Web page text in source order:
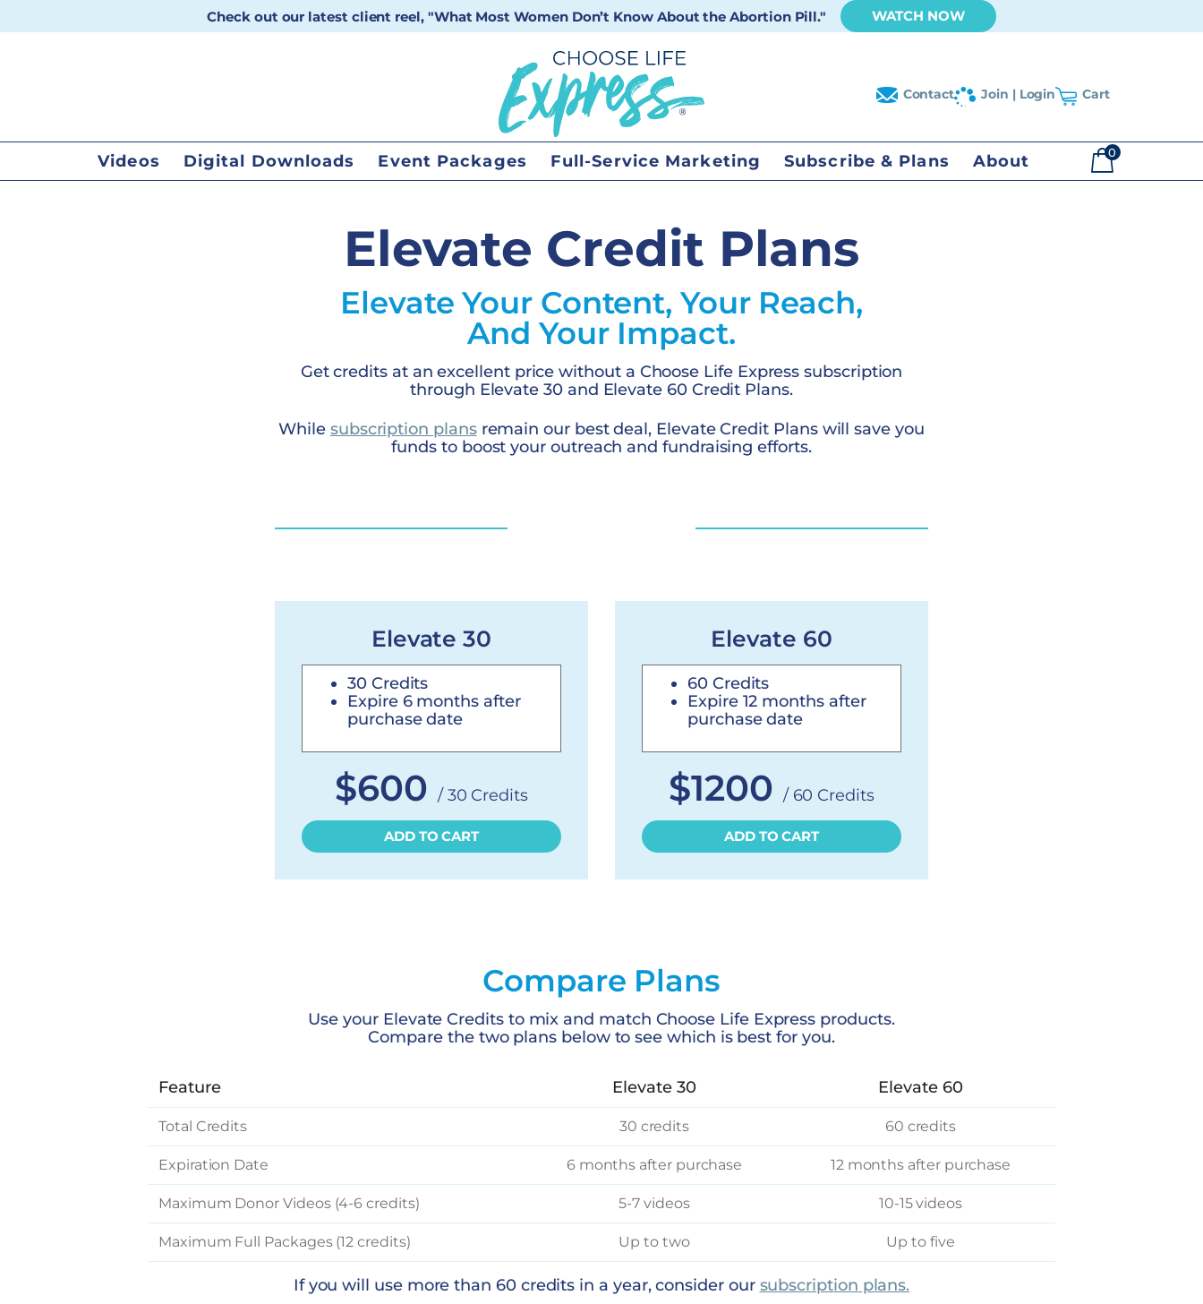
Check out our latest client reel, "What Most Women Don’t Know About the Abortion Pill." WATCH NOW
Contact Join | Login Cart
Videos Digital Downloads Event Packages Full-Service Marketing Subscribe & Plans About 0
Elevate Credit Plans
Elevate Your Content, Your Reach,
And Your Impact.
Get credits at an excellent price without a Choose Life Express subscription
through Elevate 30 and Elevate 60 Credit Plans.
While subscription plansremain our best deal, Elevate Credit Plans will save you
funds to boost your outreach and fundraising efforts.
Elevate 30
30 Credits
Expire 6 months after
purchase date
$600 / 30 Credits
ADD TO CART
Elevate 60
60 Credits
Expire 12 months after
purchase date
$1200 / 60 Credits
ADD TO CART
Compare Plans
Use your Elevate Credits to mix and match Choose Life Express products.
Compare the two plans below to see which is best for you.
Feature Elevate 30 Elevate 60
Total Credits 30 credits 60 credits
Expiration Date 6 months after purchase 12 months after purchase
Maximum Donor Videos (4-6 credits) 5-7 videos 10-15 videos
Maximum Full Packages (12 credits) Up to two Up to five
If you will use more than 60 credits in a year, consider our subscription plans.